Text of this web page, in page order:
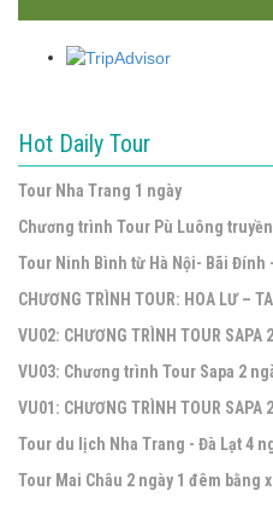
Hot Daily Tour
Tour Nha Trang 1 ngày
Chương trình Tour Pù Luông
Tour Ninh Bình từ Hà Nội- Bãi Đính
CHƯƠNG TRÌNH TOUR: HOA LƯ –
VU02: CHƯƠNG TRÌNH TOUR SAPA
VU03: Chương trình Tour Sapa 2
VU01: CHƯƠNG TRÌNH TOUR SAPA
Tour du lịch Nha Trang - Đà Lạt 4
Tour Mai Châu 2 ngày 1 đêm bằng